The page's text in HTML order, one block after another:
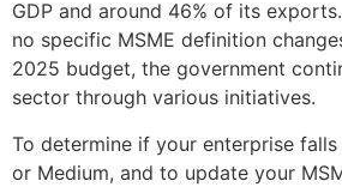
GDP and around 46% of its
no specific MSME definition
2025 budget, the government
sector through various initiatives.
To determine if your enterprise falls
or Medium, and to update your